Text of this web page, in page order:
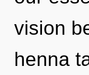
vision
henna